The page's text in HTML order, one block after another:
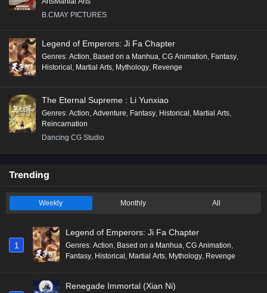
B.CMAY PICTURES
Legend of Emperors: Ji Fa Chapter
Genres: Action Based on a Manhua CG Animation Fantasy
Historical Martial Arts Mythology Revenge
The Eternal Supreme : Li Yunxiao
Genres: Action, Adventure, Fantasy, Historical, Martial Arts,
Reincarnation
Dancing CG Studio
Trending
Weekly Monthly All
1
Legend of Emperors: Ji Fa Chapter
Genres: Action, Based on a Manhua, CG Animation,
Fantasy, Historical, Martial Arts, Mythology, Revenge
Renegade Immortal (Xian Ni)